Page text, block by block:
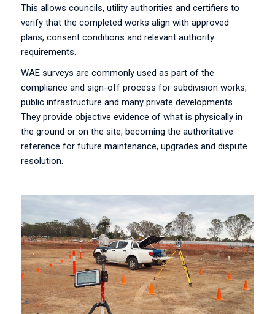
This allows councils, utility authorities and certifiers to
verify that the completed works align with approved
plans, consent conditions and relevant authority
requirements.
WAE surveys are commonly used as part of the
compliance and sign-off process for subdivision works,
public infrastructure and many private developments.
They provide objective evidence of what is physically in
the ground or on the site, becoming the authoritative
reference for future maintenance, upgrades and dispute
resolution.